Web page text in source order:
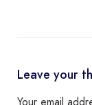
Leave your